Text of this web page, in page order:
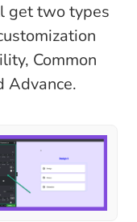
get two types
Common
Advance.